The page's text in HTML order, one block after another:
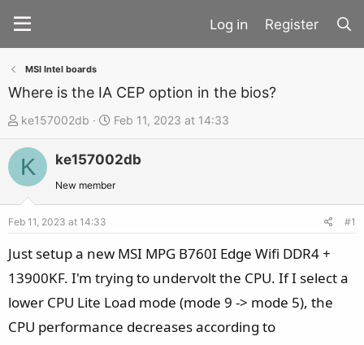
Register
MSI Intel boards
Where is the IA CEP option in the bios?
T
h
r
d
t
a
r
t
ke157002db
S
t
a
r
t
e
Feb 11, 2023 at 14:33
K ke157002db
New member
Feb 11, 2023 at 14:33 #1
Just setup a new MSI MPG B760I Edge Wifi DDR4 +
13900KF. I'm trying to undervolt the CPU. If I select a
lower CPU Lite Load mode (mode 9 -> mode 5), the
CPU performance decreases according to